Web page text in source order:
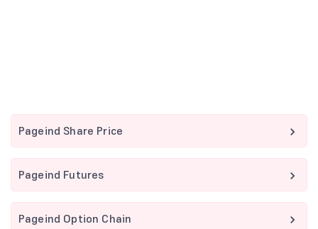
Pageind Share Price
Pageind Futures
Pageind Option Chain